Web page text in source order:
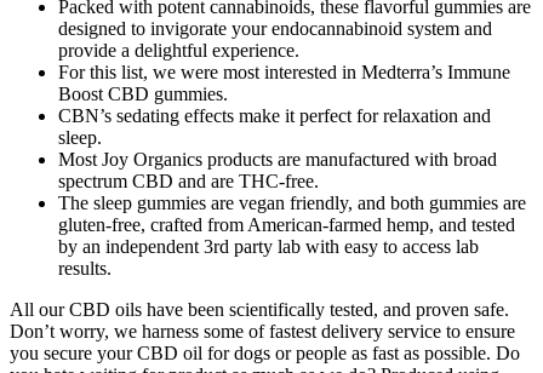
Packed with potent cannabinoids, these flavorful gummies are
designed to invigorate your endocannabinoid system and
provide a delightful experience.
For this list, we were most interested in Medterra’s Immune
Boost CBD gummies.
CBN’s sedating effects make it perfect for relaxation and
sleep.
Most Joy Organics products are manufactured with broad
spectrum CBD and are THC-free.
The sleep gummies are vegan friendly, and both gummies are
gluten-free, crafted from American-farmed hemp, and tested
by an independent 3rd party lab with easy to access lab
results.
All our CBD oils have been scientifically tested, and proven safe.
Don’t worry, we harness some of fastest delivery service to ensure
you secure your CBD oil for dogs or people as fast as possible. Do